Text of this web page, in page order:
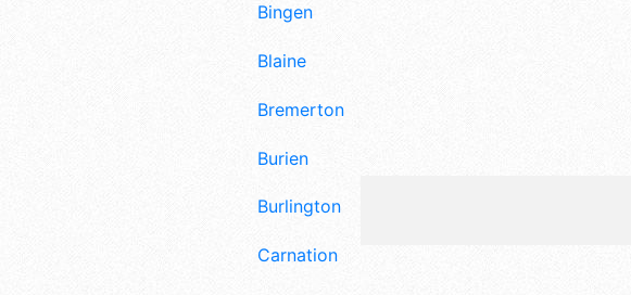
Bingen
Blaine
Bremerton
Burien
Burlington
Carnation